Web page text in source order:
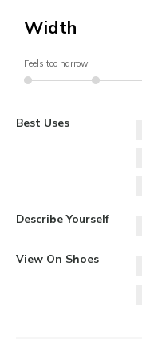
Width
Feels too narrow
Best Uses
Describe Yourself
View On Shoes